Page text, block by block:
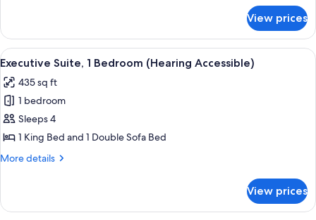
Transfer
Shower)
1
Bedroom
(Mobility
Transfer
Shower)
View prices
View
all
photos
for
Executive
Suite,
1
Accessible)
A modern living room with a sofa, a
6
Executive Suite, 1 Bedroom (Hearing Accessible)
435 sq ft
1 bedroom
Sleeps 4
1 King Bed and 1 Double Sofa Bed
More details
More
Suite,
View prices